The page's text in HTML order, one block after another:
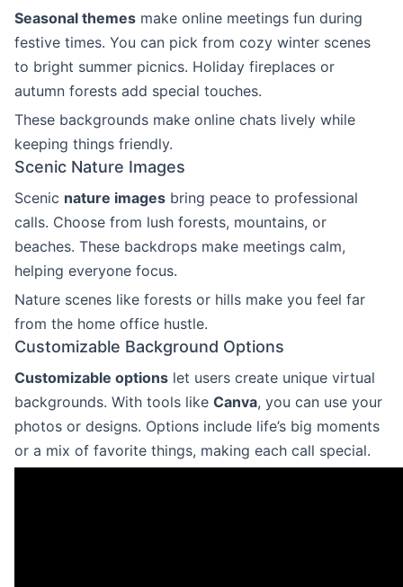
Seasonal themes make online meetings fun during
festive times. You can pick from cozy winter scenes
to bright summer picnics. Holiday fireplaces or
autumn forests add special touches.
These backgrounds make online chats lively while
keeping things friendly.
Scenic Nature Images
Scenic nature images bring peace to professional
calls. Choose from lush forests, mountains, or
beaches. These backdrops make meetings calm,
helping everyone focus.
Nature scenes like forests or hills make you feel far
from the home office hustle.
Customizable Background Options
Customizable options let users create unique virtual
backgrounds. With tools like Canva, you can use your
photos or designs. Options include life’s big moments
or a mix of favorite things, making each call special.